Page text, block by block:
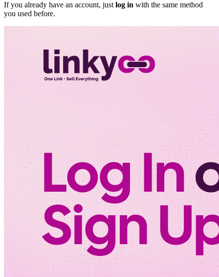
If you already have an account, just log in with the same method
you used before.